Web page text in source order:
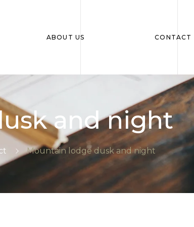
ABOUT US CONTACT
and night
Mountain lodge dusk and night